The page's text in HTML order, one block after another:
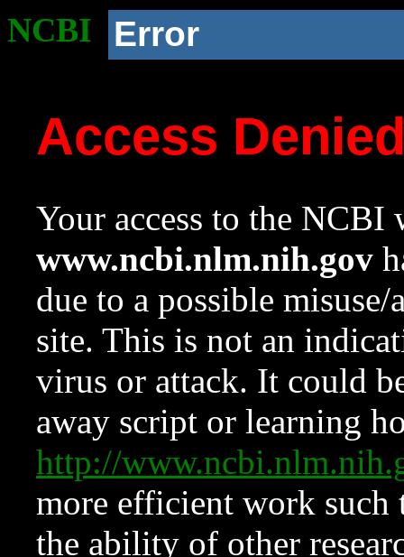
NCBI Error
Access
Your access to the NCBI
www.ncbi.nlm.nih.gov
due to a possible
site. This is not an
virus or attack. It could
away script or learning
http://
more efficient work such
the ability of other